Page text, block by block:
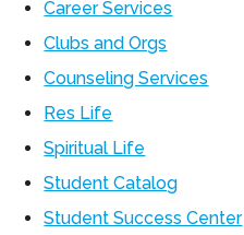
Career Services
Clubs and Orgs
Counseling Services
Res Life
Spiritual Life
Student Catalog
Student Success Center